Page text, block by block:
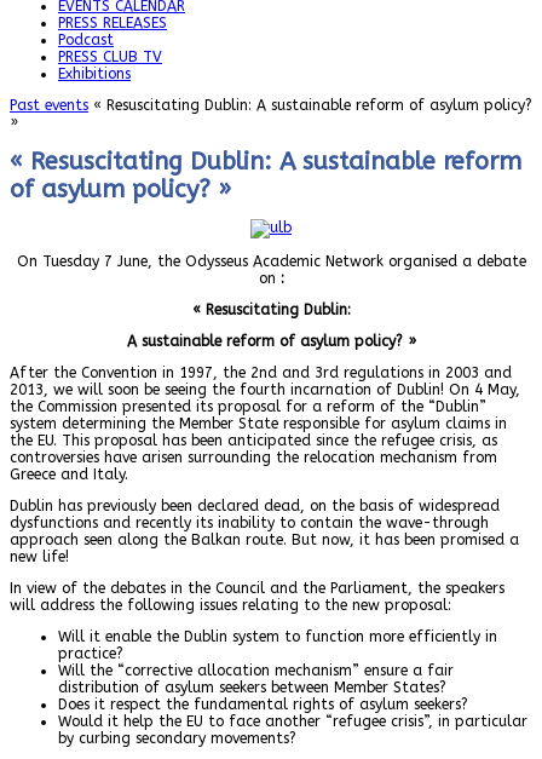
EVENTS CALENDAR
PRESS RELEASES
Podcast
PRESS CLUB TV
Exhibitions
Past events « Resuscitating Dublin: A sustainable reform of asylum policy?
»
« Resuscitating Dublin: A sustainable reform
of asylum policy? »
On Tuesday 7 June, the Odysseus Academic Network organised a debate
on :
« Resuscitating Dublin:
A sustainable reform of asylum policy? »
After the Convention in 1997, the 2nd and 3rd regulations in 2003 and
2013, we will soon be seeing the fourth incarnation of Dublin! On 4 May,
the Commission presented its proposal for a reform of the “Dublin”
system determining the Member State responsible for asylum claims in
the EU. This proposal has been anticipated since the refugee crisis, as
controversies have arisen surrounding the relocation mechanism from
Greece and Italy.
Dublin has previously been declared dead, on the basis of widespread
dysfunctions and recently its inability to contain the wave-through
approach seen along the Balkan route. But now, it has been promised a
new life!
In view of the debates in the Council and the Parliament, the speakers
will address the following issues relating to the new proposal:
Will it enable the Dublin system to function more efficiently in
practice?
Will the “corrective allocation mechanism” ensure a fair
distribution of asylum seekers between Member States?
Does it respect the fundamental rights of asylum seekers?
Would it help the EU to face another “refugee crisis”, in particular
by curbing secondary movements?